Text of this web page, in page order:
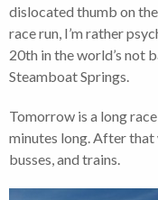
dislocated thumb on
race run, I’m rather
20th in the world’s not
Steamboat Springs.
Tomorrow is a long
minutes long. After
busses, and trains.